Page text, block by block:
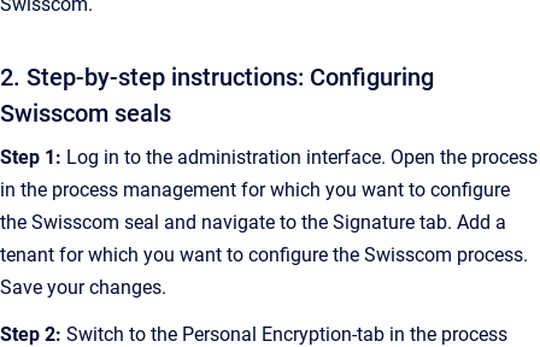
2. Step-by-step instructions: Configuring
Swisscom seals
Step 1: Log in to the administration interface. Open the process
in the process management for which you want to configure
the Swisscom seal and navigate to the Signature tab. Add a
tenant for which you want to configure the Swisscom process.
Save your changes.
Step 2: Switch to the Personal Encryption-tab in the process